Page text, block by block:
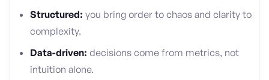
Structured: you bring order to chaos and clarity to
complexity.
Data-driven: decisions come from metrics, not
intuition alone.